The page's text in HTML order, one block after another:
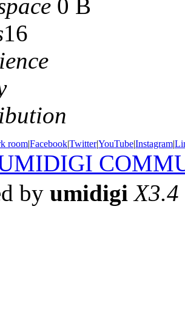
0 B
16
room|Facebook|Twitter|YouTube|Instagram|
by umidigi X3.4